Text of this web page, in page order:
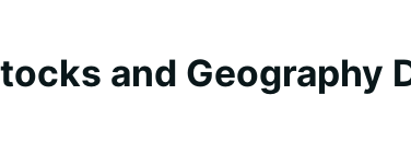
and Geography